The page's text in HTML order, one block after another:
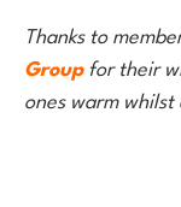
Thanks to
Groupfor their
ones warm